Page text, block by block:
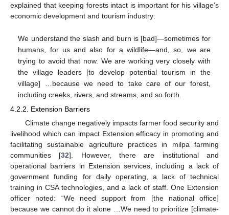
explained that keeping forests intact is important for his village’s
economic development and tourism industry:
We understand the slash and burn is [bad]—sometimes for
humans, for us and also for a wildlife—and, so, we are
trying to avoid that now. We are working very closely with
the village leaders [to develop potential tourism in the
village] …because we need to take care of our forest,
including creeks, rivers, and streams, and so forth.
4.2.2. Extension Barriers
Climate change negatively impacts farmer food security and
livelihood which can impact Extension efficacy in promoting and
facilitating sustainable agriculture practices in milpa farming
communities [32]. However, there are institutional and
operational barriers in Extension services, including a lack of
government funding for daily operating, a lack of technical
training in CSA technologies, and a lack of staff. One Extension
officer noted: “We need support from [the national office]
because we cannot do it alone …We need to prioritize [climate-